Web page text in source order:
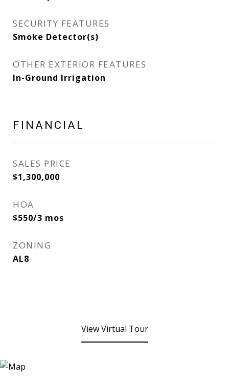
SECURITY FEATURES
Smoke Detector(s)
OTHER EXTERIOR FEATURES
In-Ground Irrigation
FINANCIAL
SALES PRICE
$1,300,000
HOA
$550/3 mos
ZONING
AL8
View Virtual Tour